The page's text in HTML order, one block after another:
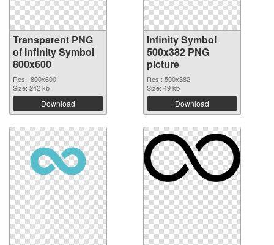
Transparent PNG
of Infinity Symbol
800x600
Res.: 800x600
Size: 242 kb
Download
Infinity Symbol
500x382 PNG
picture
Res.: 500x382
Size: 49 kb
Download